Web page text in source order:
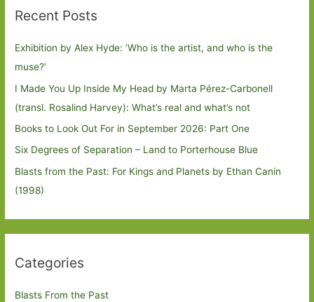
Recent Posts
Exhibition by Alex Hyde: ’Who is the artist, and who is the
muse?’
I Made You Up Inside My Head by Marta Pérez-Carbonell
(transl. Rosalind Harvey): What’s real and what’s not
Books to Look Out For in September 2026: Part One
Six Degrees of Separation – Land to Porterhouse Blue
Blasts from the Past: For Kings and Planets by Ethan Canin
(1998)
Categories
Blasts From the Past